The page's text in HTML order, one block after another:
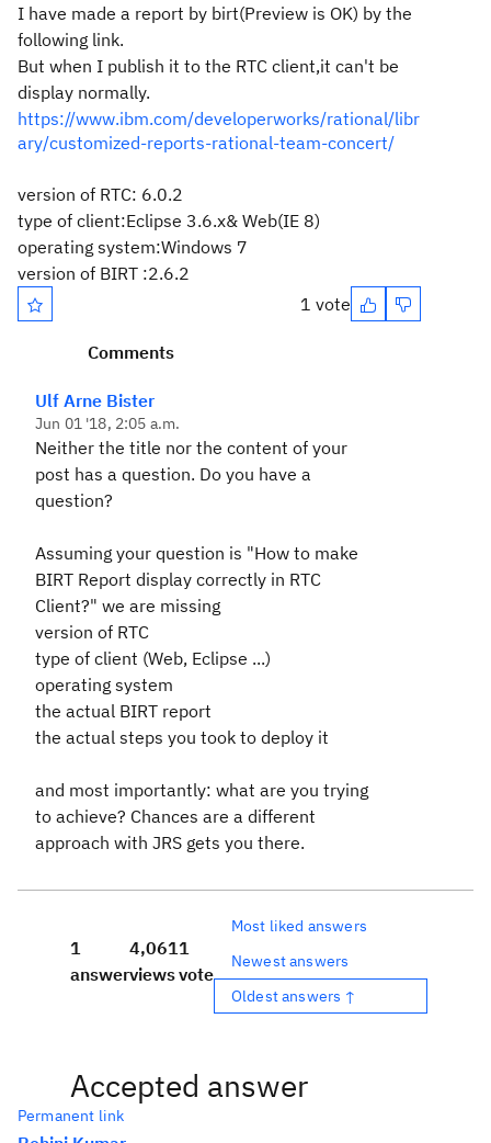
I have made a report by birt(Preview is OK) by the
following link.
But when I publish it to the RTC client,it can't be
display normally.
https://www.ibm.com/developerworks/rational/libr
ary/customized-reports-rational-team-concert/
version of RTC: 6.0.2
type of client:Eclipse 3.6.x& Web(IE 8)
operating system:Windows 7
version of BIRT :2.6.2
1 vote
Comments
Ulf Arne Bister
Jun 01 '18, 2:05 a.m.
Neither the title nor the content of your
post has a question. Do you have a
question?
Assuming your question is "How to make
BIRT Report display correctly in RTC
Client?" we are missing
version of RTC
type of client (Web, Eclipse ...)
operating system
the actual BIRT report
the actual steps you took to deploy it
and most importantly: what are you trying
to achieve? Chances are a different
approach with JRS gets you there.
1
answer
4,061
views
1
vote
Most liked answers
Newest answers
Oldest answers ↑
Accepted answer
Permanent link